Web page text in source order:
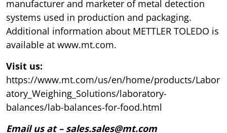
manufacturer and marketer of metal detection
systems used in production and packaging.
Additional information about METTLER TOLEDO is
available at www.mt.com.
Visit us:
https://www.mt.com/us/en/home/products/Labor
atory_Weighing_Solutions/laboratory-
balances/lab-balances-for-food.html
Email us at – sales.sales@mt.com